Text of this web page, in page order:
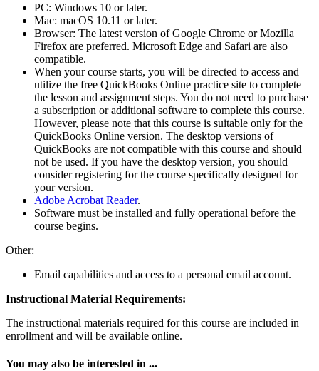
PC: Windows 10 or later.
Mac: macOS 10.11 or later.
Browser: The latest version of Google Chrome or Mozilla
Firefox are preferred. Microsoft Edge and Safari are also
compatible.
When your course starts, you will be directed to access and
utilize the free QuickBooks Online practice site to complete
the lesson and assignment steps. You do not need to purchase
a subscription or additional software to complete this course.
However, please note that this course is suitable only for the
QuickBooks Online version. The desktop versions of
QuickBooks are not compatible with this course and should
not be used. If you have the desktop version, you should
consider registering for the course specifically designed for
your version.
Adobe Acrobat Reader.
Software must be installed and fully operational before the
course begins.
Other:
Email capabilities and access to a personal email account.
Instructional Material Requirements:
The instructional materials required for this course are included in
enrollment and will be available online.
You may also be interested in ...